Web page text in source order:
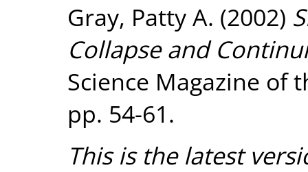
Gray, Patty A. (2002)
Collapse and
Science Magazine of
pp. 54-61.
This is the latest